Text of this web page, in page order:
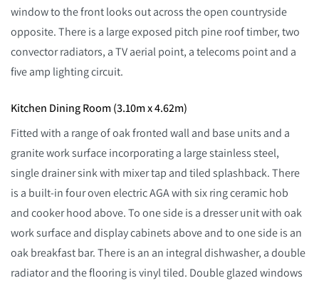
window to the front looks out across the open countryside
opposite. There is a large exposed pitch pine roof timber, two
convector radiators, a TV aerial point, a telecoms point and a
five amp lighting circuit.
Kitchen Dining Room (3.10m x 4.62m)
Fitted with a range of oak fronted wall and base units and a
granite work surface incorporating a large stainless steel,
single drainer sink with mixer tap and tiled splashback. There
is a built-in four oven electric AGA with six ring ceramic hob
and cooker hood above. To one side is a dresser unit with oak
work surface and display cabinets above and to one side is an
oak breakfast bar. There is an an integral dishwasher, a double
radiator and the flooring is vinyl tiled. Double glazed windows